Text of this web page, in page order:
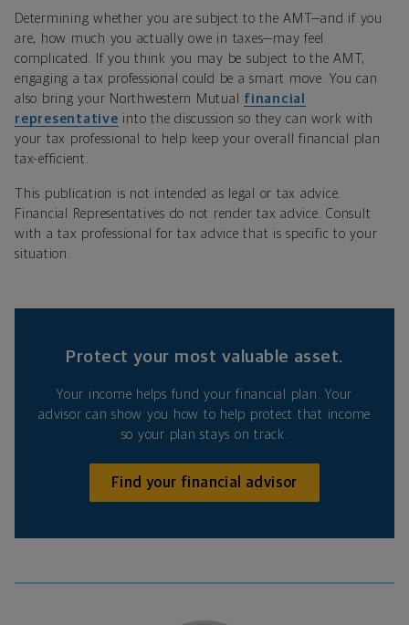
Determining whether you are subject to the AMT—and if you
are, how much you actually owe in taxes—may feel
complicated. If you think you may be subject to the AMT,
engaging a tax professional could be a smart move. You can
also bring your Northwestern Mutual financial
representative into the discussion so they can work with
your tax professional to help keep your overall financial plan
tax-efficient.
This publication is not intended as legal or tax advice.
Financial Representatives do not render tax advice. Consult
with a tax professional for tax advice that is specific to your
situation.
Protect your most valuable asset.
Your income helps fund your financial plan. Your
advisor can show you how to help protect that income
so your plan stays on track.
Find your financial advisor